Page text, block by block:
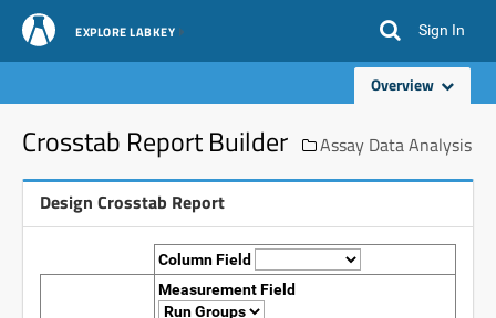
EXPLORE LABKEY Sign In
Overview
Crosstab Report Builder Assay Data Analysis
Design Crosstab Report
Column Field
Measurement Field